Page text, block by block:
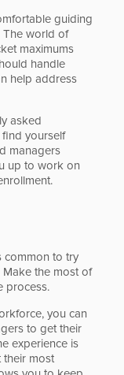
guiding
The world of
maximums
handle
help address
asked
yourself
managers
up to work on
common to try
the most of
process.
you can
to get their
experience is
their most